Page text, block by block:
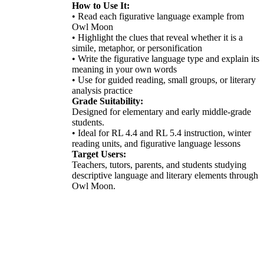
How to Use It:
• Read each figurative language example from
Owl Moon
• Highlight the clues that reveal whether it is a
simile, metaphor, or personification
• Write the figurative language type and explain its
meaning in your own words
• Use for guided reading, small groups, or literary
analysis practice
Grade Suitability:
Designed for elementary and early middle-grade
students.
• Ideal for RL 4.4 and RL 5.4 instruction, winter
reading units, and figurative language lessons
Target Users:
Teachers, tutors, parents, and students studying
descriptive language and literary elements through
Owl Moon.